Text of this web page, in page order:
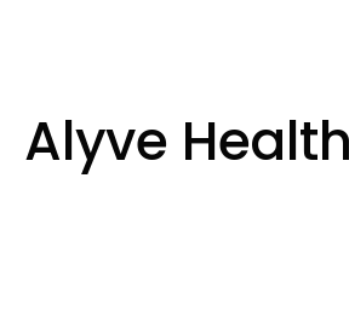
Alyve Health